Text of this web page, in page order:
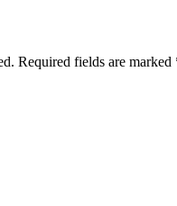
Required fields are marked